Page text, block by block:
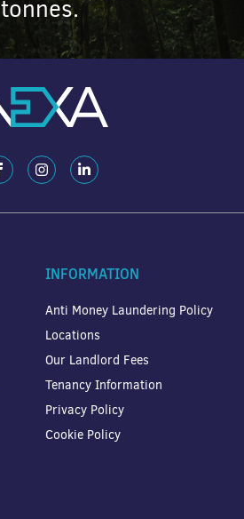
tonnes.
INFORMATION
Anti Money Laundering Policy
Locations
Our Landlord Fees
Tenancy Information
Privacy Policy
Cookie Policy